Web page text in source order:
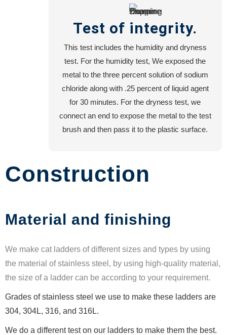
Test of integrity.
This test includes the humidity and dryness
test. For the humidity test, We exposed the
metal to the three percent solution of sodium
chloride along with .25 percent of liquid agent
for 30 minutes. For the dryness test, we
connect an end to expose the metal to the test
brush and then pass it to the plastic surface.
Construction
Material and finishing
We make cat ladders of different sizes and types by using
the material of stainless steel, by using high-quality material,
the size of a ladder can be according to your requirement.
Grades of stainless steel we use to make these ladders are
304, 304L, 316, and 316L.
We do a different test on our ladders to make them the best.